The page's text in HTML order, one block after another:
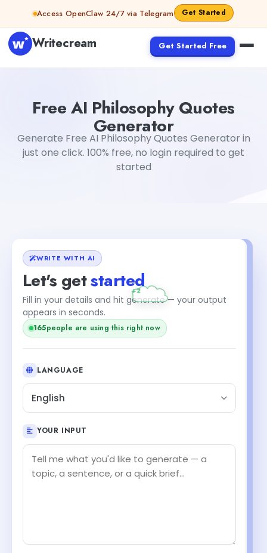
Skip to contentAccess OpenClaw 24/7 via Telegram Get Started
Writecream Get Started Free
Free AI Philosophy Quotes
Generator
Generate Free AI Philosophy Quotes Generator in
just one click. 100% free, no login required to get
started
WRITE WITH AI
Let's getstarted
Fill in your details and hit generate — your output
appears in seconds.
165people are using this right now
+2
LANGUAGE
English
YOUR INPUT